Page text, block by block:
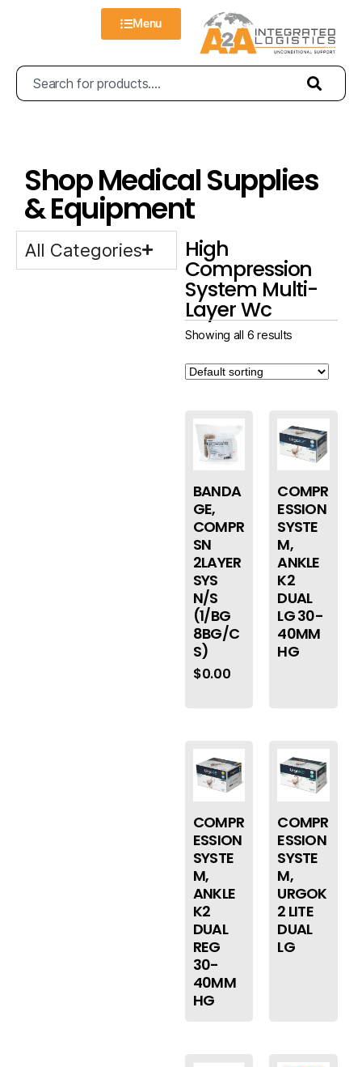
Menu
Shop Medical Supplies
& Equipment
All Categories High
Compression
System Multi-
Layer Wc
Showing all 6 results
BANDA
GE,
COMPR
SN
2LAYER
SYS
N/S
(1/BG
8BG/C
S)
$0.00
COMPR
ESSION
SYSTE
M,
ANKLE
K2
DUAL
LG 30-
40MM
HG
COMPR
ESSION
SYSTE
M,
ANKLE
K2
DUAL
REG
30-
40MM
HG
COMPR
ESSION
SYSTE
M,
URGOK
2 LITE
DUAL
LG